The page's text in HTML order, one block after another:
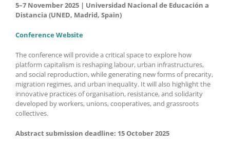
5–7 November 2025 | Universidad Nacional de Educación a
Distancia (UNED, Madrid, Spain)
Conference Website
The conference will provide a critical space to explore how
platform capitalism is reshaping labour, urban infrastructures,
and social reproduction, while generating new forms of precarity,
migration regimes, and urban inequality. It will also highlight the
innovative practices of organisation, resistance, and solidarity
developed by workers, unions, cooperatives, and grassroots
collectives.
Abstract submission deadline: 15 October 2025